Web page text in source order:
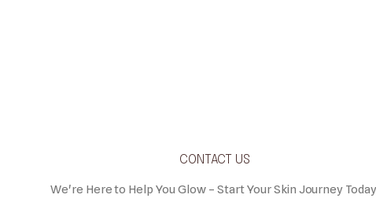
CONTACT US
We're Here to Help You Glow – Start Your Skin Journey